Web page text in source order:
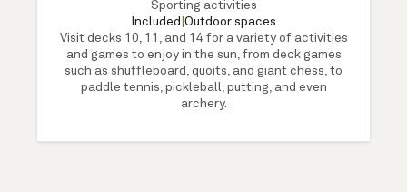
Sporting activities
Included Outdoor spaces
Visit decks 10, 11, and 14 for a variety of activities
and games to enjoy in the sun, from deck games
such as shuffleboard, quoits, and giant chess, to
paddle tennis, pickleball, putting, and even
archery.